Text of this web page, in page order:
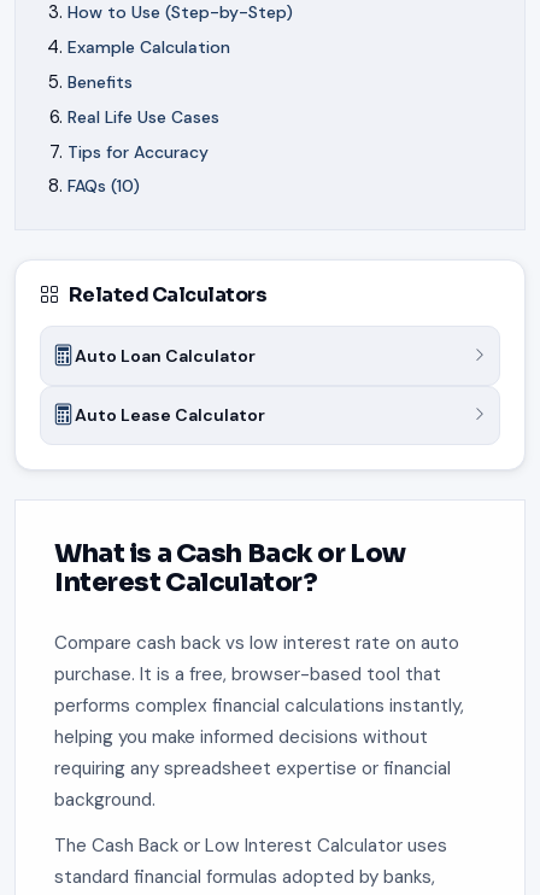
How to Use (Step-by-Step)
Example Calculation
Benefits
Real Life Use Cases
Tips for Accuracy
FAQs (10)
Related Calculators
Auto Loan Calculator
Auto Lease Calculator
What is a Cash Back or Low
Interest Calculator?
Compare cash back vs low interest rate on auto
purchase. It is a free, browser-based tool that
performs complex financial calculations instantly,
helping you make informed decisions without
requiring any spreadsheet expertise or financial
background.
The Cash Back or Low Interest Calculator uses
standard financial formulas adopted by banks,